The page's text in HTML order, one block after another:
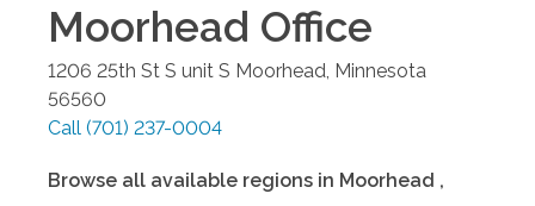
Moorhead Office
1206 25th St S unit S Moorhead Minnesota
56560
Call (701) 237-0004
Browse all available regions in Moorhead ,